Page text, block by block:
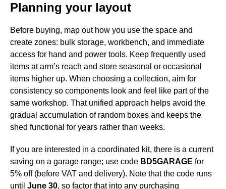
Planning your layout
Before buying, map out how you use the space and
create zones: bulk storage, workbench, and immediate
access for hand and power tools. Keep frequently used
items at arm’s reach and store seasonal or occasional
items higher up. When choosing a collection, aim for
consistency so components look and feel like part of the
same workshop. That unified approach helps avoid the
gradual accumulation of random boxes and keeps the
shed functional for years rather than weeks.
If you are interested in a coordinated kit, there is a current
saving on a garage range; use code BD5GARAGE for
5% off (before VAT and delivery). Note that the code runs
until June 30, so factor that into any purchasing